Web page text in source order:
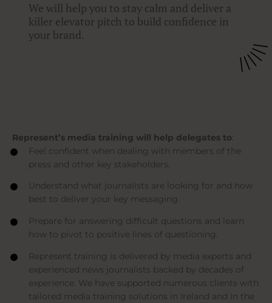
We will help you to stay calm and deliver a
killer elevator pitch to build confidence in
your brand.
Represent’s media training will help delegates to:
Feel confident when dealing with members of the
press and other key stakeholders.
Understand what journalists are looking for and how
best to deliver your key messaging.
Prepare for answering difficult questions and learn
how to pivot to positive lines of questioning.
Represent training is delivered by media experts and
experienced news journalists backed by decades of
experience. We have supported numerous clients with
tailored media training solutions in Ireland and in the